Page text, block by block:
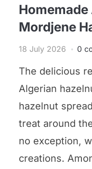
Homemade
Mordjene
18 July 2026 0
The delicious
Algerian
hazelnut
treat around
no exception,
creations.